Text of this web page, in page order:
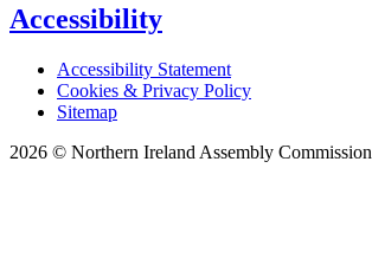
Accessibility
Accessibility Statement
Cookies & Privacy Policy
Sitemap
2026 © Northern Ireland Assembly Commission